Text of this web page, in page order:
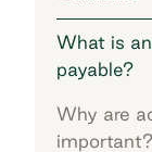
What is
payable?
Why are
important?